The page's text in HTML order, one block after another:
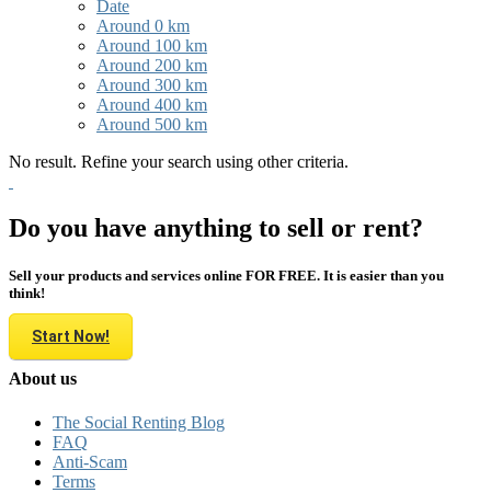
Date
Around 0 km
Around 100 km
Around 200 km
Around 300 km
Around 400 km
Around 500 km
No result. Refine your search using other criteria.
Do you have anything to sell or rent?
Sell your products and services online FOR FREE. It is easier than you
think!
Start Now!
About us
The Social Renting Blog
FAQ
Anti-Scam
Terms